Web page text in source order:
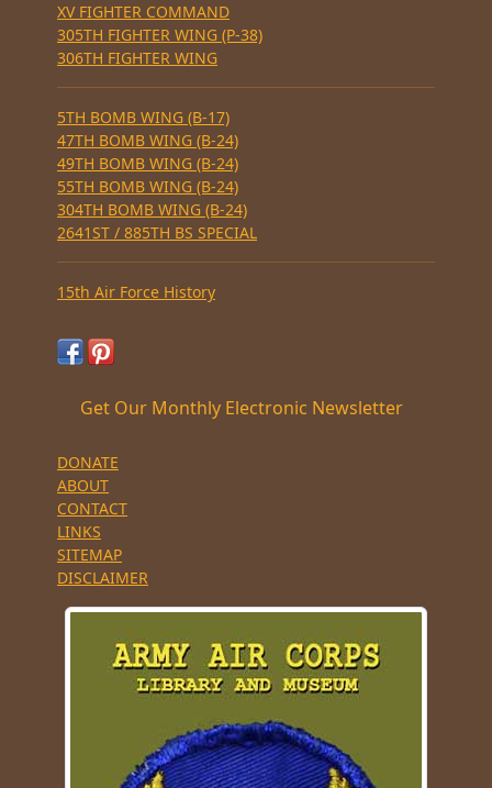
XV FIGHTER COMMAND
305TH FIGHTER WING (P-38)
306TH FIGHTER WING
5TH BOMB WING (B-17)
47TH BOMB WING (B-24)
49TH BOMB WING (B-24)
55TH BOMB WING (B-24)
304TH BOMB WING (B-24)
2641ST / 885TH BS SPECIAL
15th Air Force History
Get Our Monthly Electronic Newsletter
DONATE
ABOUT
CONTACT
LINKS
SITEMAP
DISCLAIMER